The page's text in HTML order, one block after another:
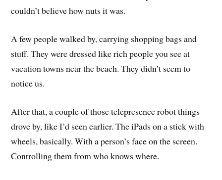
couldn’t believe how nuts it was.
A few people walked by, carrying shopping bags and
stuff. They were dressed like rich people you see at
vacation towns near the beach. They didn’t seem to
notice us.
After that, a couple of those telepresence robot things
drove by, like I’d seen earlier. The iPads on a stick with
wheels, basically. With a person’s face on the screen.
Controlling them from who knows where.